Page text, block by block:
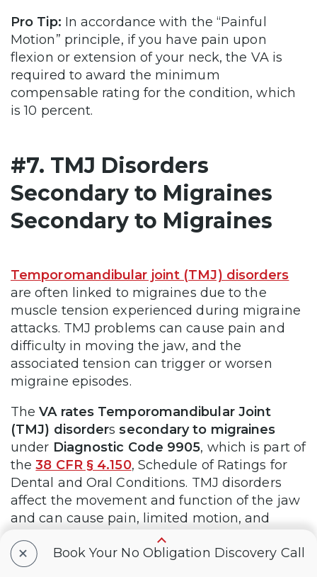
Pro Tip: In accordance with the “Painful
Motion” principle, if you have pain upon
flexion or extension of your neck, the VA is
required to award the minimum
compensable rating for the condition, which
is 10 percent.
#7. TMJ Disorders
Secondary to Migraines
Secondary to Migraines
Temporomandibular joint (TMJ) disorders
are often linked to migraines due to the
muscle tension experienced during migraine
attacks. TMJ problems can cause pain and
difficulty in moving the jaw, and the
associated tension can trigger or worsen
migraine episodes.
TheVA rates Temporomandibular Joint
(TMJ) disorderssecondary to migraines
under Diagnostic Code 9905, which is part of
the38 CFR § 4.150, Schedule of Ratings for
Dental and Oral Conditions. TMJ disorders
affect the movement and function of the jaw
and can cause pain, limited motion, and
difficulty chewing. Here’s how the VA rates
TMJ disorder, based on the range of motion
of the temporomandibular joint:
+ Book Your No Obligation Discovery Call